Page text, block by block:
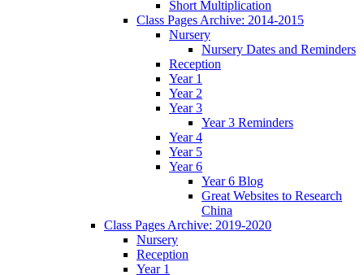
Short Multiplication
Class Pages Archive: 2014-2015
Nursery
Nursery Dates and Reminders
Reception
Year 1
Year 2
Year 3
Year 3 Reminders
Year 4
Year 5
Year 6
Year 6 Blog
Great Websites to Research
China
Class Pages Archive: 2019-2020
Nursery
Reception
Year 1